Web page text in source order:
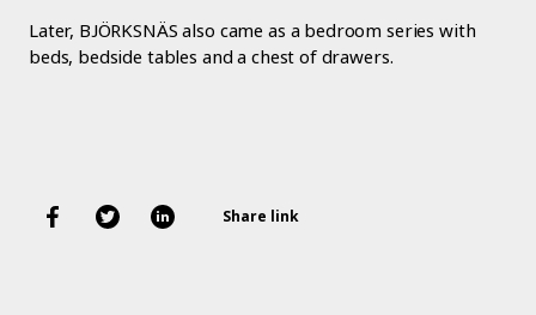
Later, BJÖRKSNÄS also came as a bedroom series with
beds, bedside tables and a chest of drawers.
Share link